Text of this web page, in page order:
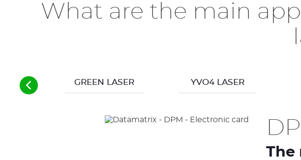
What are the main
GREEN LASER YVO4 LASER
The